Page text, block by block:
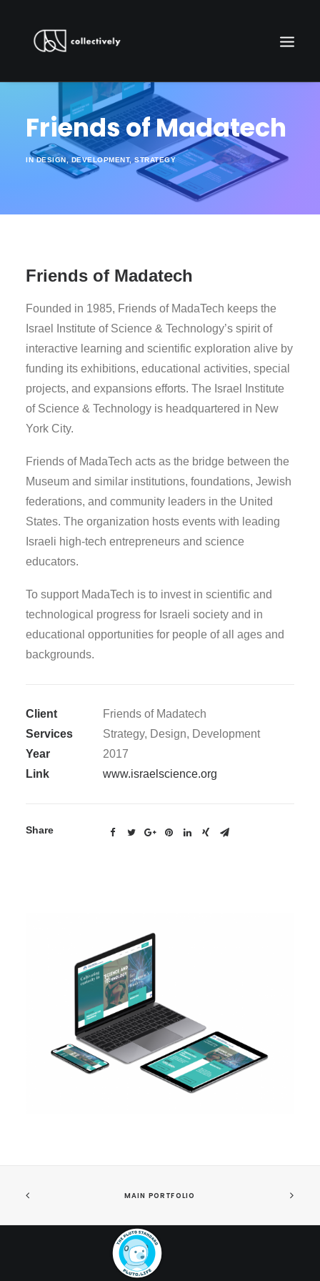
WORK WITH US
Friends of Madatech
INDESIGN,DEVELOPMENT, STRATEGY
Friends of Madatech
Founded in 1985, Friends​ ​of​ ​MadaTech​ keeps the
Israel Institute of Science & Technology’s spirit of
interactive learning and scientific exploration alive by
funding its exhibitions, educational activities, special
projects, and expansions efforts. The Israel Institute
of Science & Technology is headquartered in New
York City.
Friends of MadaTech acts as the bridge between the
Museum and similar institutions, foundations, Jewish
federations, and community leaders in the United
States. The organization hosts events with leading
Israeli high-tech entrepreneurs and science
educators.
To support MadaTech is to invest in scientific and
technological progress for Israeli society and in
educational opportunities for people of all ages and
backgrounds.
Client
Friends of Madatech
Services
Strategy, Design, Development
Year
2017
Link
www.israelscience.org
Share
MAIN PORTFOLIO